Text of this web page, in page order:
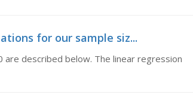
for our sample siz...
are described below. The linear regression